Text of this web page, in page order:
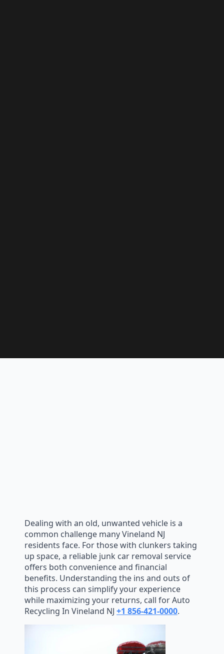
Dealing with an old, unwanted vehicle is a
common challenge many Vineland NJ
residents face. For those with clunkers taking
up space, a reliable junk car removal service
offers both convenience and financial
benefits. Understanding the ins and outs of
this process can simplify your experience
while maximizing your returns, call for Auto
Recycling In Vineland NJ +1 856-421-0000.